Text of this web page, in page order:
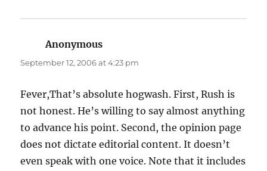
Anonymous
September 12, 2006 at 4:23 pm
Fever,That’s absolute hogwash. First, Rush is
not honest. He’s willing to say almost anything
to advance his point. Second, the opinion page
does not dictate editorial content. It doesn’t
even speak with one voice. Note that it includes